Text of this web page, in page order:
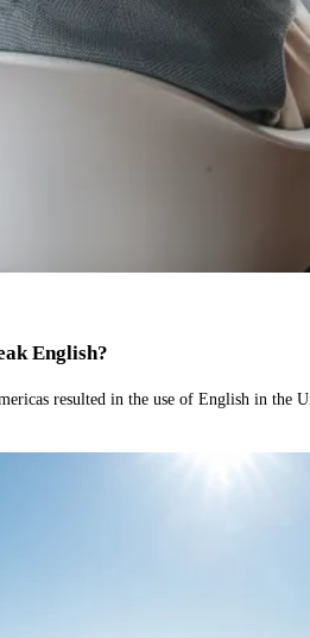
English?
resulted in the use of English in the